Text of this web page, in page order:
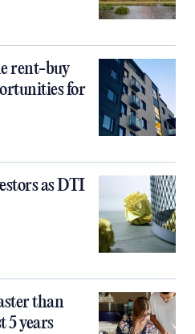
rent-buy
for
as DTI
than
5 years